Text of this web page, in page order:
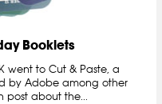
Booklets
went to Cut & Paste, a
by Adobe among other
post about the...